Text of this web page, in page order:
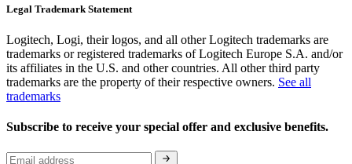
Legal Trademark Statement
Logitech, Logi, their logos, and all other Logitech trademarks are
trademarks or registered trademarks of Logitech Europe S.A. and/or
its affiliates in the U.S. and other countries. All other third party
trademarks are the property of their respective owners. See all
trademarks
Subscribe to receive your special offer and exclusive benefits.